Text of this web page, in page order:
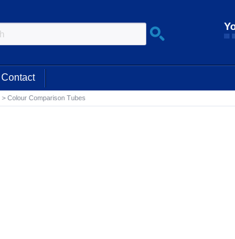
Contact
> Colour Comparison Tubes